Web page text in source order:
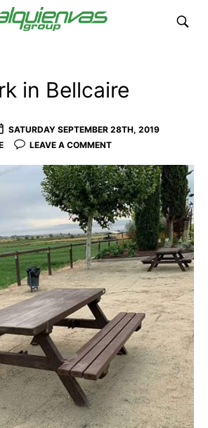
in Bellcaire
SATURDAY SEPTEMBER 28TH, 2019
LEAVE A COMMENT